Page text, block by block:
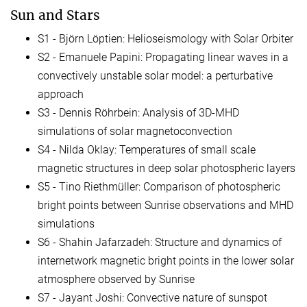
Sun and Stars
S1 - Björn Löptien: Helioseismology with Solar Orbiter
S2 - Emanuele Papini: Propagating linear waves in a
convectively unstable solar model: a perturbative
approach
S3 - Dennis Röhrbein: Analysis of 3D-MHD
simulations of solar magnetoconvection
S4 - Nilda Oklay: Temperatures of small scale
magnetic structures in deep solar photospheric layers
S5 - Tino Riethmüller: Comparison of photospheric
bright points between Sunrise observations and MHD
simulations
S6 - Shahin Jafarzadeh: Structure and dynamics of
internetwork magnetic bright points in the lower solar
atmosphere observed by Sunrise
S7 - Jayant Joshi: Convective nature of sunspot